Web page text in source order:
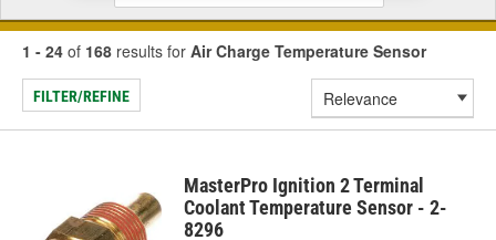
1 - 24 of 168 results for Air Charge Temperature Sensor
FILTER/REFINE
MasterPro Ignition 2 Terminal
Coolant Temperature Sensor - 2-
8296